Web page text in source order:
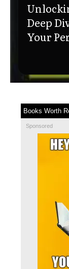
Deep
Your
Books Worth
Sponsored